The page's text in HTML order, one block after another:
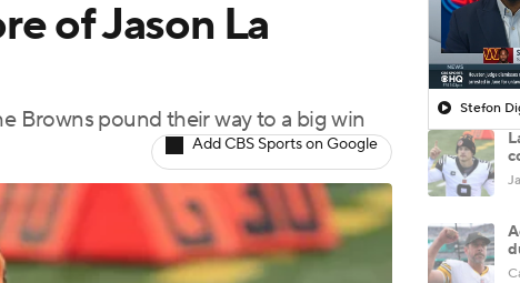
of Jason La
Browns pound their way to a big win
Add CBS Sports on Google